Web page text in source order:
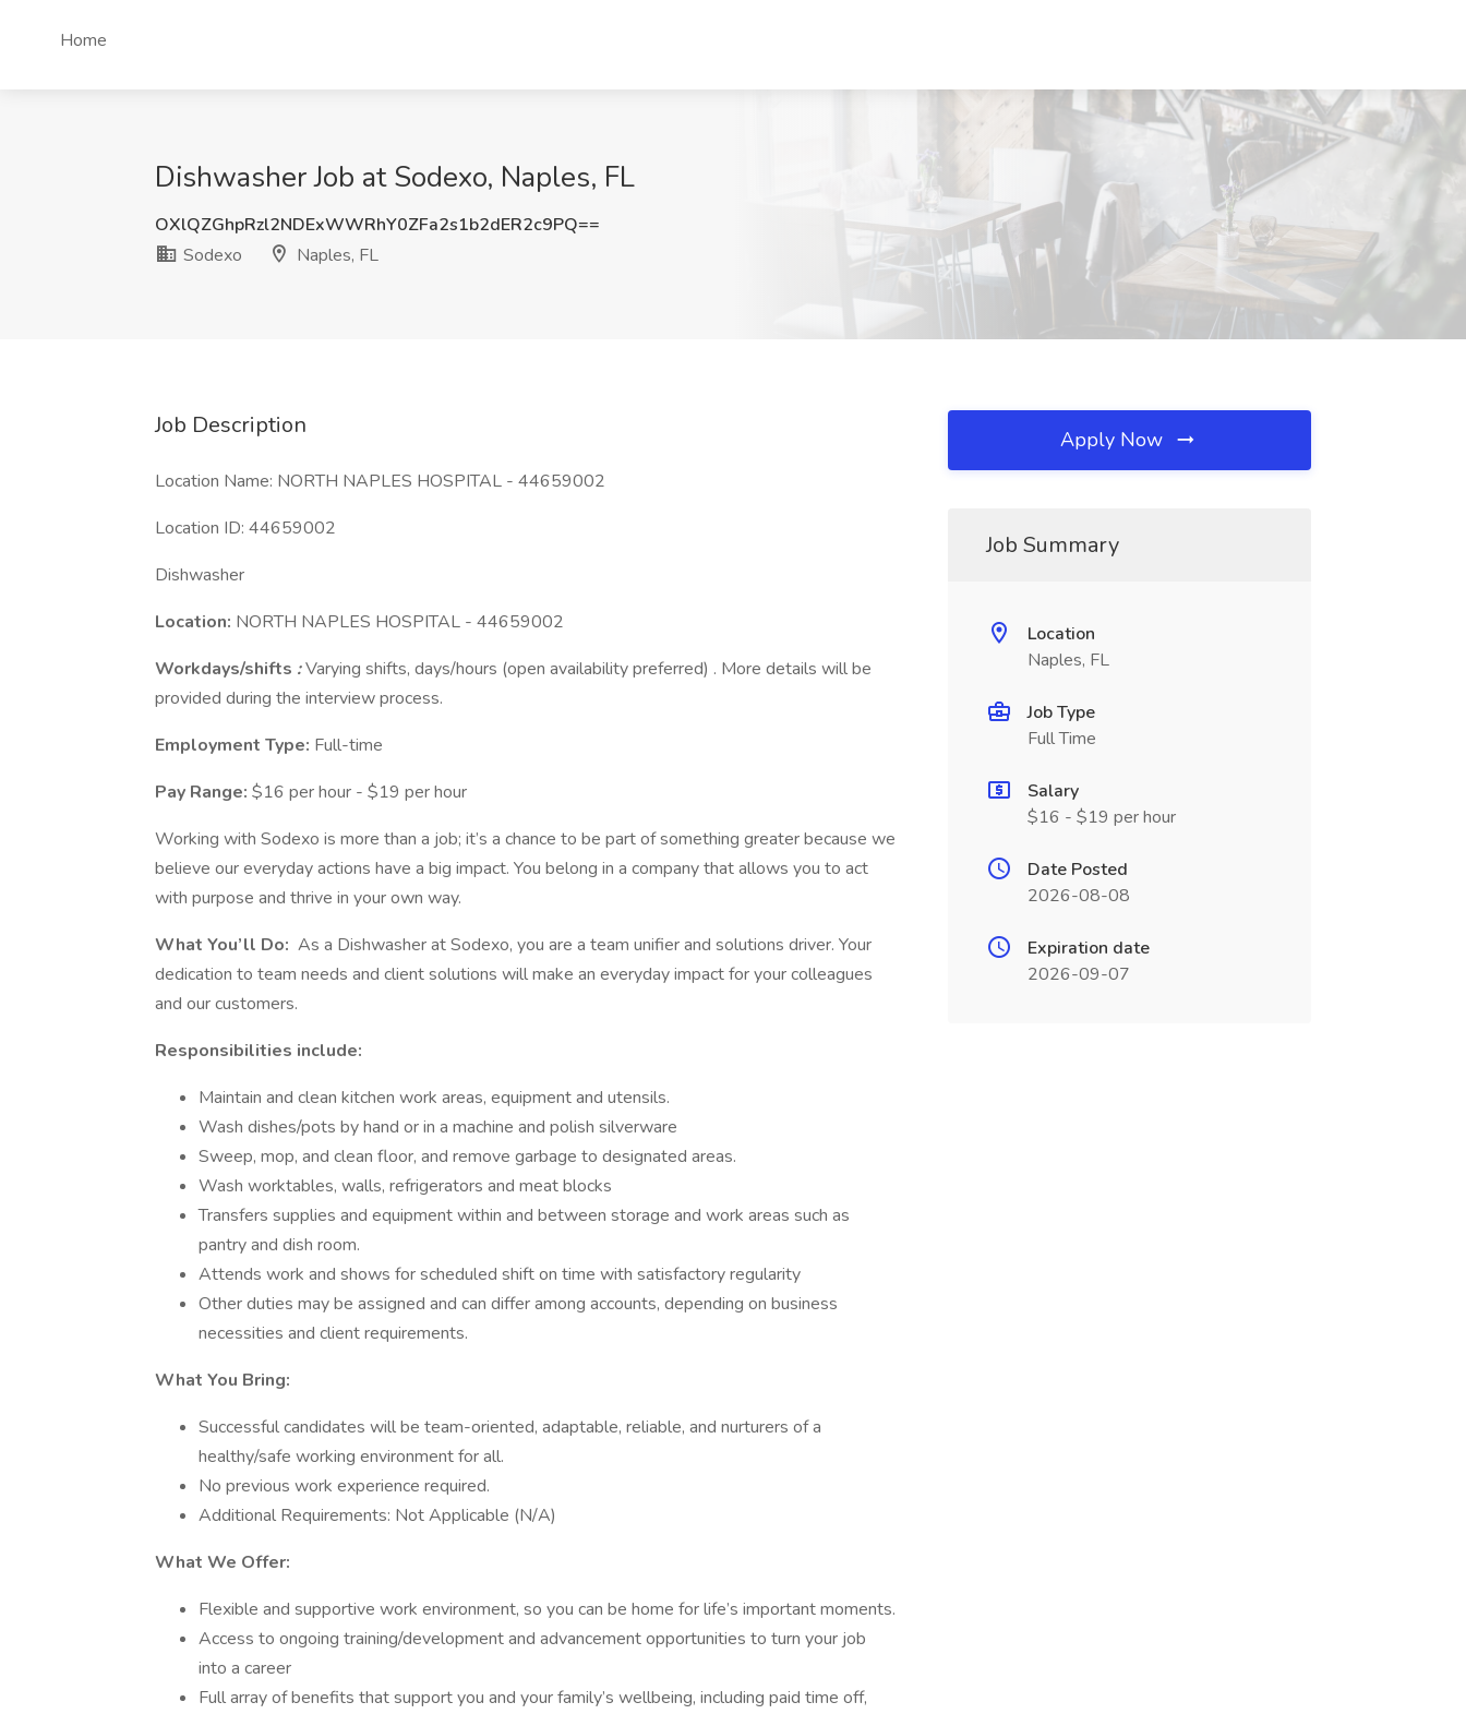
Home
Dishwasher Job at Sodexo, Naples, FL
OXlQZGhpRzl2NDExWWRhY0ZFa2s1b2dER2c9PQ==
Sodexo
Naples, FL
Job Description
Location Name: NORTH NAPLES HOSPITAL - 44659002
Location ID: 44659002
Dishwasher
Location: NORTH NAPLES HOSPITAL - 44659002
Workdays/shifts :Varying shifts, days/hours (open availability preferred) . More details will be
provided during the interview process.
Employment Type: Full-time
Pay Range: $16 per hour - $19 per hour
Working with Sodexo is more than a job; it’s a chance to be part of something greater because we
believe our everyday actions have a big impact. You belong in a company that allows you to act
with purpose and thrive in your own way.
What You’ll Do: As a Dishwasher at Sodexo, you are a team unifier and solutions driver. Your
dedication to team needs and client solutions will make an everyday impact for your colleagues
and our customers.
Responsibilities include:
Maintain and clean kitchen work areas, equipment and utensils.
Wash dishes/pots by hand or in a machine and polish silverware
Sweep, mop, and clean floor, and remove garbage to designated areas.
Wash worktables, walls, refrigerators and meat blocks
Transfers supplies and equipment within and between storage and work areas such as
pantry and dish room.
Attends work and shows for scheduled shift on time with satisfactory regularity
Other duties may be assigned and can differ among accounts, depending on business
necessities and client requirements.
What You Bring:
Successful candidates will be team-oriented, adaptable, reliable, and nurturers of a
healthy/safe working environment for all.
No previous work experience required.
Additional Requirements: Not Applicable (N/A)
What We Offer:
Flexible and supportive work environment, so you can be home for life’s important moments.
Access to ongoing training/development and advancement opportunities to turn your job
into a career
Full array of benefits that support you and your family’s wellbeing, including paid time off,
Apply Now
Job Summary
Location
Naples, FL
Job Type
Full Time
Salary
$16 - $19 per hour
Date Posted
2026-08-08
Expiration date
2026-09-07